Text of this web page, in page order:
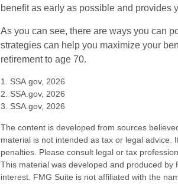
benefit as early as possible and provides
As you can see, there are ways you can
strategies can help you maximize your
retirement to age 70.
1. SSA.gov, 2026
2. SSA.gov, 2026
3. SSA.gov, 2026
The content is developed from sources
material is not intended as tax or legal
penalties. Please consult legal or tax
This material was developed and produced
interest. FMG Suite is not affiliated with the